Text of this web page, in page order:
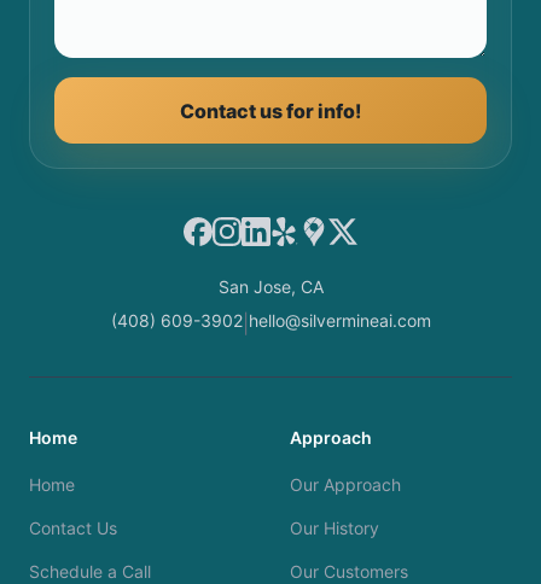
Contact us for info!
Facebook
Instagram
LinkedIn
YelpGoogle Maps
X
San Jose, CA
(408) 609-3902| hello@silvermineai.com
Home
Home
Contact Us
Schedule a Call
Approach
Our Approach
Our History
Our Customers